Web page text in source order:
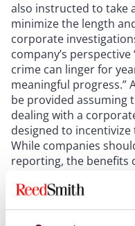
also instructed to take
minimize the length
corporate
company’s
crime can linger for
meaningful progress.”
be provided assuming
dealing with a
designed to
While companies
reporting, the benefits
The memorandum